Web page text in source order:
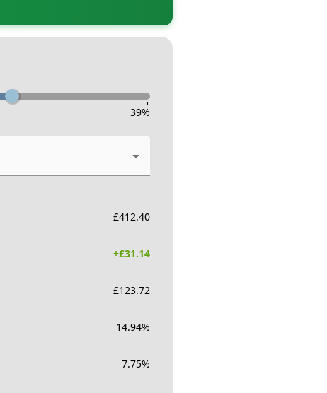
-
39%
£412.40
+£31.14
£123.72
14.94%
7.75%